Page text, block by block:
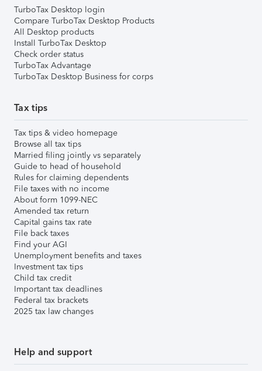
TurboTax Desktop login
Compare TurboTax Desktop Products
All Desktop products
Install TurboTax Desktop
Check order status
TurboTax Advantage
TurboTax Desktop Business for corps
Tax tips
Tax tips & video homepage
Browse all tax tips
Married filing jointly vs separately
Guide to head of household
Rules for claiming dependents
File taxes with no income
About form 1099-NEC
Amended tax return
Capital gains tax rate
File back taxes
Find your AGI
Unemployment benefits and taxes
Investment tax tips
Child tax credit
Important tax deadlines
Federal tax brackets
2025 tax law changes
Help and support